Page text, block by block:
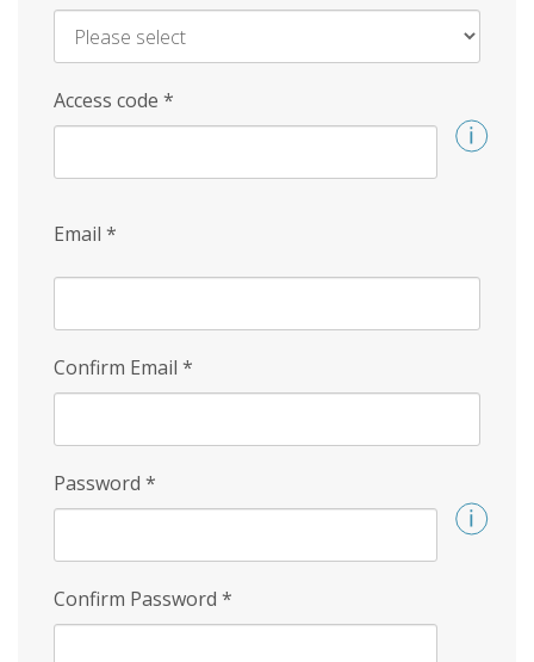
Access code *
Email *
Confirm Email *
Password *
Confirm Password *